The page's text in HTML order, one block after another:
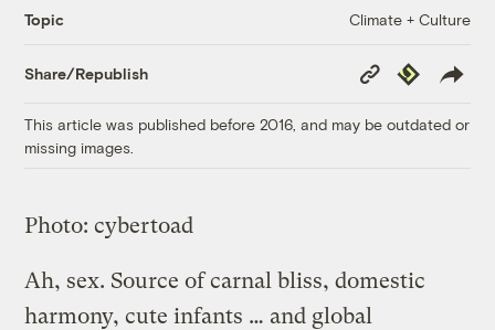
Topic Climate + Culture
Share/Republish
Copy
Link
Republish
This article was published before 2016, and may be outdated or
missing images.
Photo:cybertoad
Ah, sex. Source of carnal bliss, domestic
harmony, cute infants … and global